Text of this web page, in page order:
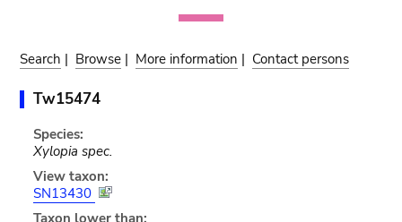
Search | Browse | More information | Contact persons
Tw15474
Species:
Xylopia spec.
View taxon:
SN13430
Taxon lower than: